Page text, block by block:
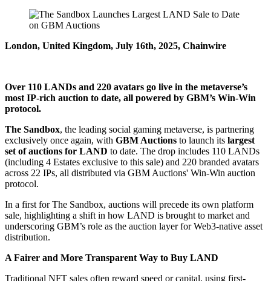
London, United Kingdom, July 16th, 2025, Chainwire
Over 110 LANDs and 220 avatars go live in the metaverse’s
most IP-rich auction to date, all powered by GBM’s Win-Win
protocol.
The Sandbox, the leading social gaming metaverse, is partnering
exclusively once again, with GBM Auctions to launch its largest
set of auctions for LAND to date. The drop includes 110 LANDs
(including 4 Estates exclusive to this sale) and 220 branded avatars
across 22 IPs, all distributed via GBM Auctions' Win-Win auction
protocol.
In a first for The Sandbox, auctions will precede its own platform
sale, highlighting a shift in how LAND is brought to market and
underscoring GBM’s role as the auction layer for Web3-native asset
distribution.
A Fairer and More Transparent Way to Buy LAND
Traditional NFT sales often reward speed or capital, using first-